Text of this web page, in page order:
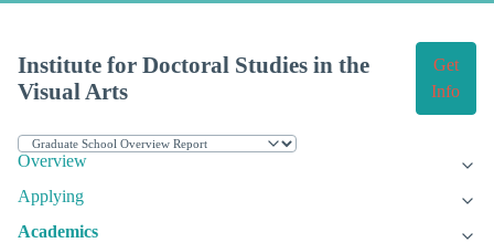
Institute for Doctoral Studies in the
Visual Arts
Get
Info
Overview
Applying
Academics